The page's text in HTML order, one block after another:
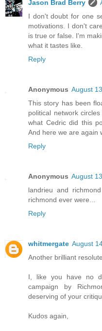
Jason Brad Berry
I don't doubt for one
motivations. I don't
is true or false. I'm
what it tastes like.
Reply
Anonymous August
This story has been
political network
what Cedric did this
And here we are again
Reply
Anonymous August
landrieu and
richmond ever were...
Reply
whitmergate August
Another brilliant
I, like you have no
campaign by
deserving of your
Kudos again,